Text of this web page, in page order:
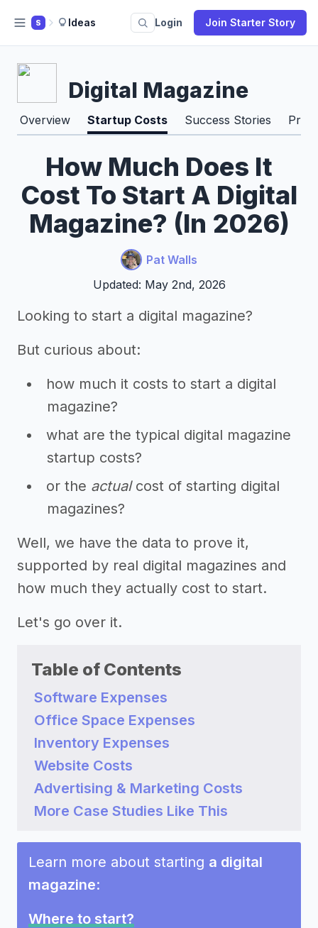
S Ideas Login Join Starter Story
Digital Magazine
Overview Startup Costs Success Stories Pros
How Much Does It
Cost To Start A Digital
Magazine? (In 2026)
Pat Walls
Updated: May 2nd, 2026
Looking to start a digital magazine?
But curious about:
how much it costs to start a digital
magazine?
what are the typical digital magazine
startup costs?
or the actualcost of starting digital
magazines?
Well, we have the data to prove it,
supported by real digital magazines and
how much they actually cost to start.
Let's go over it.
Table of Contents
Software Expenses
Office Space Expenses
Inventory Expenses
Website Costs
Advertising & Marketing Costs
More Case Studies Like This
Learn more about starting a digital
magazine:
Where to start?